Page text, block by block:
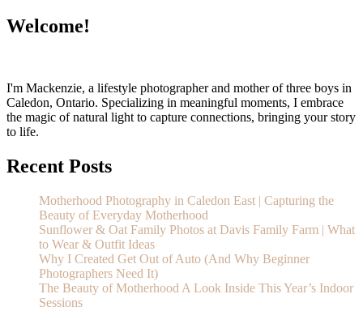
Welcome!
I'm Mackenzie, a lifestyle photographer and mother of three boys in
Caledon, Ontario. Specializing in meaningful moments, I embrace
the magic of natural light to capture connections, bringing your story
to life.
Recent Posts
Motherhood Photography in Caledon East | Capturing the
Beauty of Everyday Motherhood
Sunflower & Oat Family Photos at Davis Family Farm | What
to Wear & Outfit Ideas
Why I Created Get Out of Auto (And Why Beginner
Photographers Need It)
The Beauty of Motherhood A Look Inside This Year’s Indoor
Sessions